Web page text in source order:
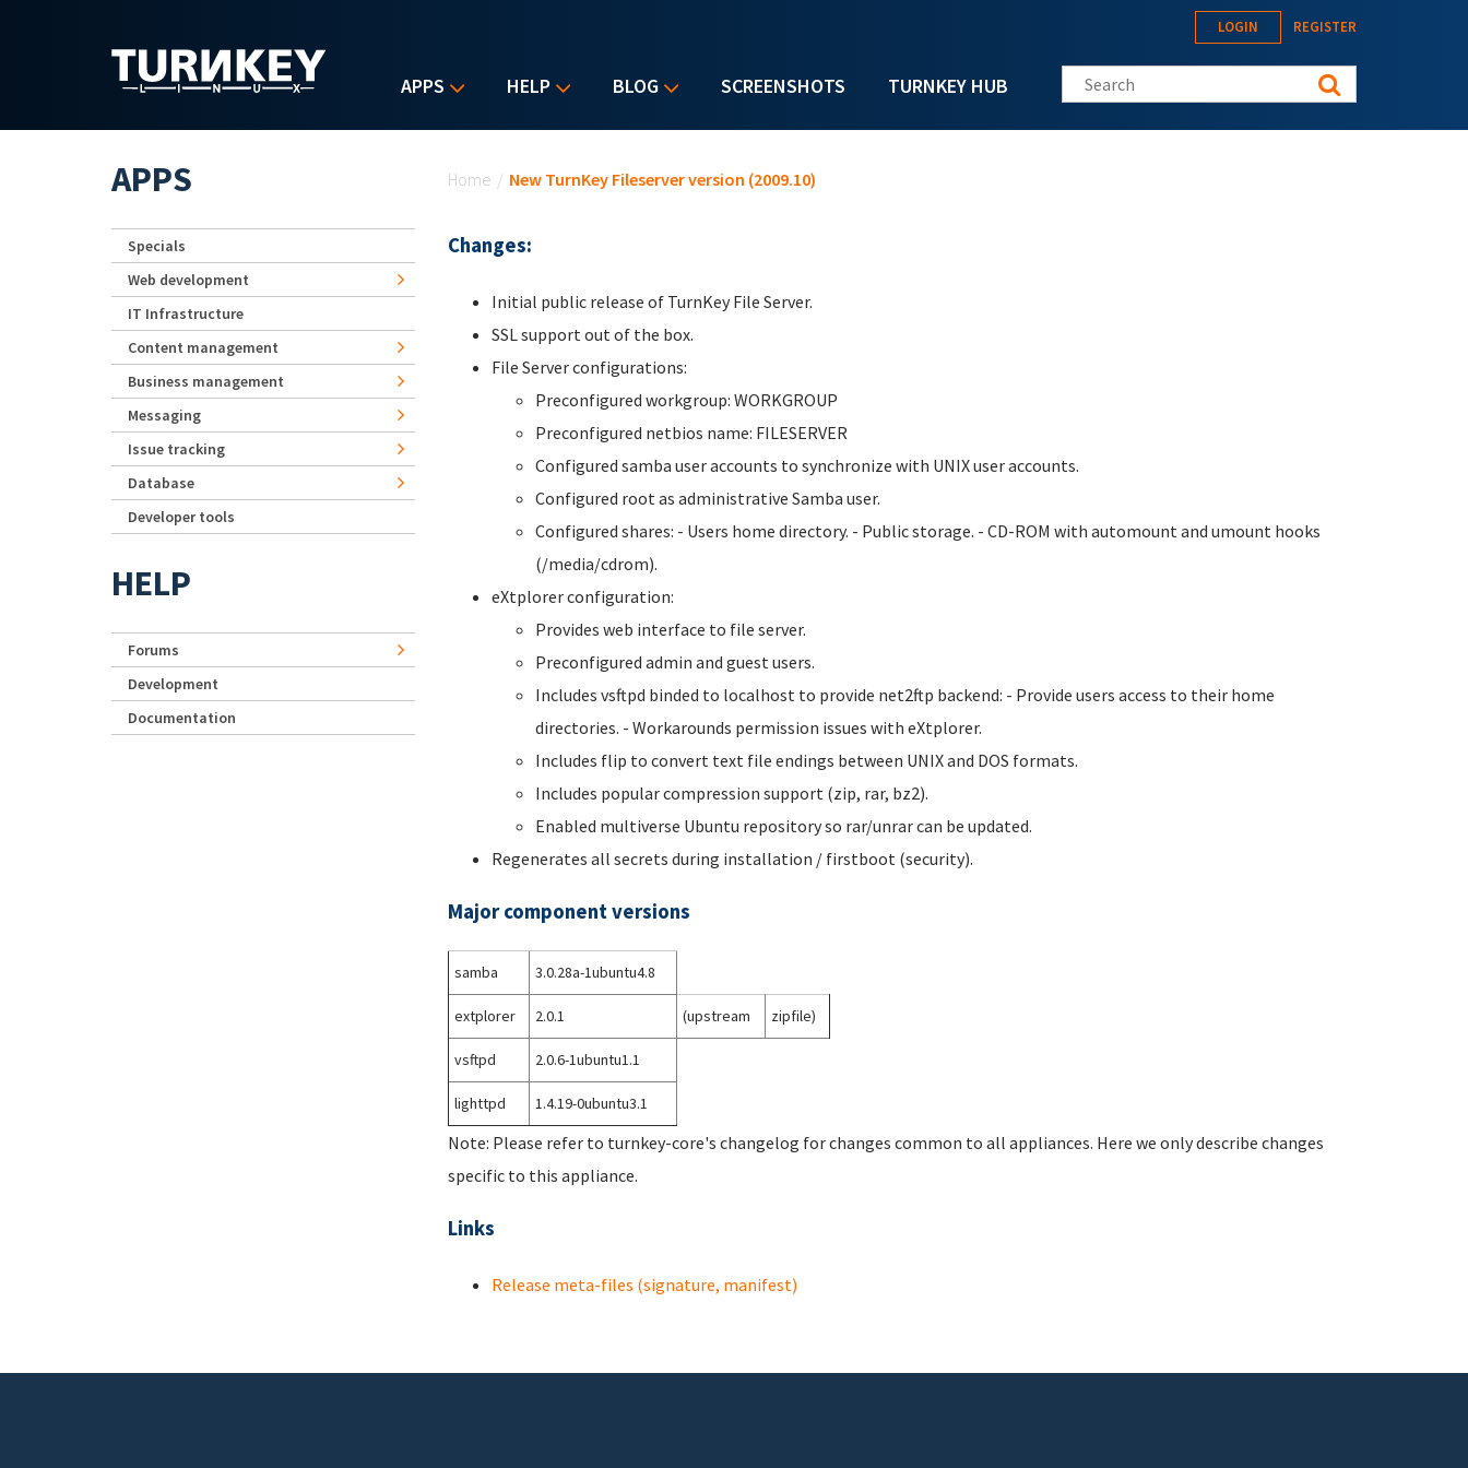
APPS HELP BLOG SCREENSHOTS TURNKEY HUB
LOGIN REGISTER
Search this site
Home / New TurnKey Fileserver version (2009.10)
Changes:
Initial public release of TurnKey File Server.
SSL support out of the box.
File Server configurations:
Preconfigured workgroup: WORKGROUP
Preconfigured netbios name: FILESERVER
Configured samba user accounts to synchronize with UNIX user accounts.
Configured root as administrative Samba user.
Configured shares: - Users home directory. - Public storage. - CD-ROM with automount and umount hooks
(/media/cdrom).
eXtplorer configuration:
Provides web interface to file server.
Preconfigured admin and guest users.
Includes vsftpd binded to localhost to provide net2ftp backend: - Provide users access to their home
directories. - Workarounds permission issues with eXtplorer.
Includes flip to convert text file endings between UNIX and DOS formats.
Includes popular compression support (zip, rar, bz2).
Enabled multiverse Ubuntu repository so rar/unrar can be updated.
Regenerates all secrets during installation / firstboot (security).
Major component versions
samba 3.0.28a-1ubuntu4.8
extplorer 2.0.1 (upstream zipfile)
vsftpd 2.0.6-1ubuntu1.1
lighttpd 1.4.19-0ubuntu3.1
Note: Please refer to turnkey-core's changelog for changes common to all appliances. Here we only describe changes
specific to this appliance.
Links
Release meta-files (signature, manifest)
APPS
Specials
Web development
IT Infrastructure
Content management
Business management
Messaging
Issue tracking
Database
Developer tools
HELP
Forums
Development
Documentation